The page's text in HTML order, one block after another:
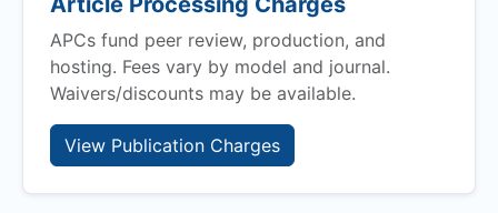
APCs fund peer review, production, and
hosting. Fees vary by model and journal.
Waivers/discounts may be available.
View Publication Charges